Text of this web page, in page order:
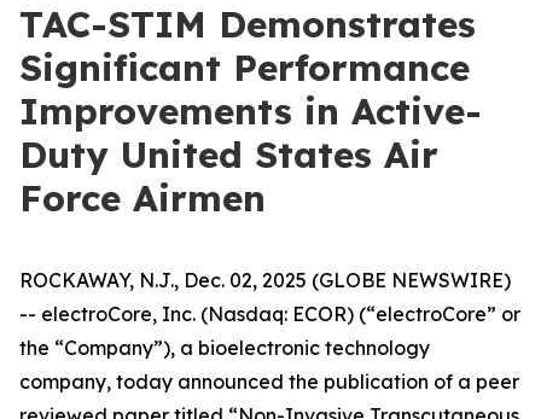
TAC-STIM Demonstrates
Significant Performance
Improvements in Active-
Duty United States Air
Force Airmen
ROCKAWAY, N.J., Dec. 02, 2025 (GLOBE NEWSWIRE)
-- electroCore, Inc. (Nasdaq: ECOR) (“electroCore” or
the “Company”), a bioelectronic technology
company, today announced the publication of a peer